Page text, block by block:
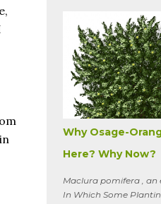
climbs up through the
grow to six feet and
distinctive “ears” at
flowers bloom in
ripen to an alluring
to eat the berries or
my entire gardening
informed me that this
bittersweet
dulcamara .
Why Osage-
Here? Why Now?
Maclura pomifera , an
In Which Some